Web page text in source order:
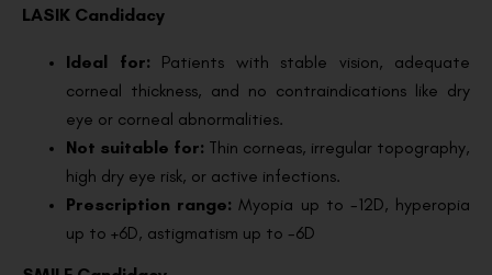
LASIK Candidacy
Ideal for: Patients with stable vision, adequate
corneal thickness, and no contraindications like dry
eye or corneal abnormalities.
Not suitable for: Thin corneas, irregular topography,
high dry eye risk, or active infections.
Prescription range:Myopia up to -12D, hyperopia
up to +6D, astigmatism up to -6D